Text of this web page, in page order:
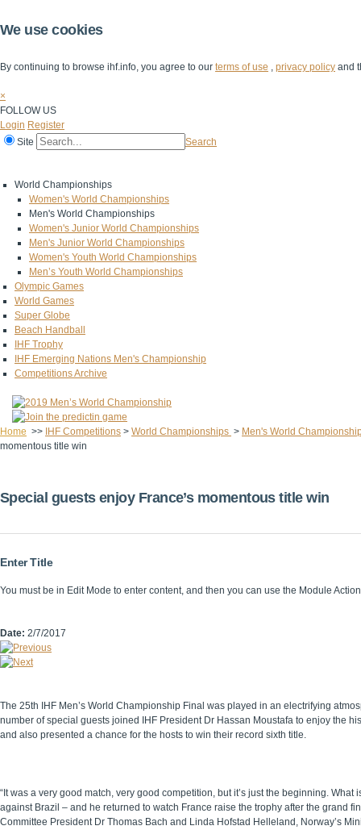
We use cookies
By continuing to browse ihf.info, you agree to our terms of use , privacy policy and
×
FOLLOW US
Login Register
Site
Search
World Championships
Women's World Championships
Men's World Championships
Women's Junior World Championships
Men's Junior World Championships
Women's Youth World Championships
Men’s Youth World Championships
Olympic Games
World Games
Super Globe
Beach Handball
IHF Trophy
IHF Emerging Nations Men's Championship
Competitions Archive
Home >> IHF Competitions > World Championships > Men's World
momentous title win
Special guests enjoy France’s momentous title win
Enter Title
You must be in Edit Mode to enter content, and then you can use the Module
Date: 2/7/2017
The 25th IHF Men’s World Championship Final was played in an electrifying
number of special guests joined IHF President Dr Hassan Moustafa to enjoy the
and also presented a chance for the hosts to win their record sixth title.
“It was a very good match, very good competition, but it’s just the beginning.
against Brazil – and he returned to watch France raise the trophy after the grand
Committee President Dr Thomas Bach and Linda Hofstad Helleland, Norway’s